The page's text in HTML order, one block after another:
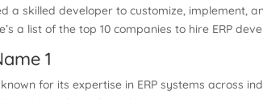
a skilled developer to customize, implement,
a list of the top 10 companies to hire ERP
1
for its expertise in ERP systems across